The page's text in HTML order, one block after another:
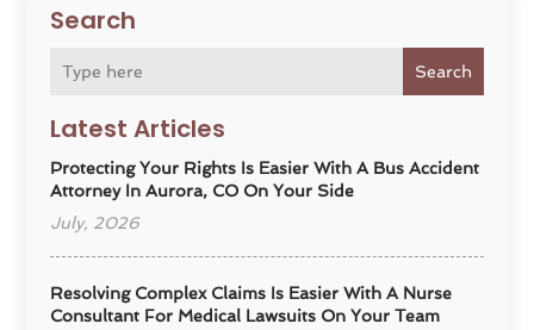
Search
Search
Latest Articles
Protecting Your Rights Is Easier With A Bus Accident
Attorney In Aurora, CO On Your Side
July, 2026
Resolving Complex Claims Is Easier With A Nurse
Consultant For Medical Lawsuits On Your Team